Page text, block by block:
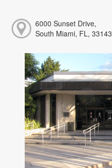
6000 Sunset Drive,
South Miami, FL, 33143